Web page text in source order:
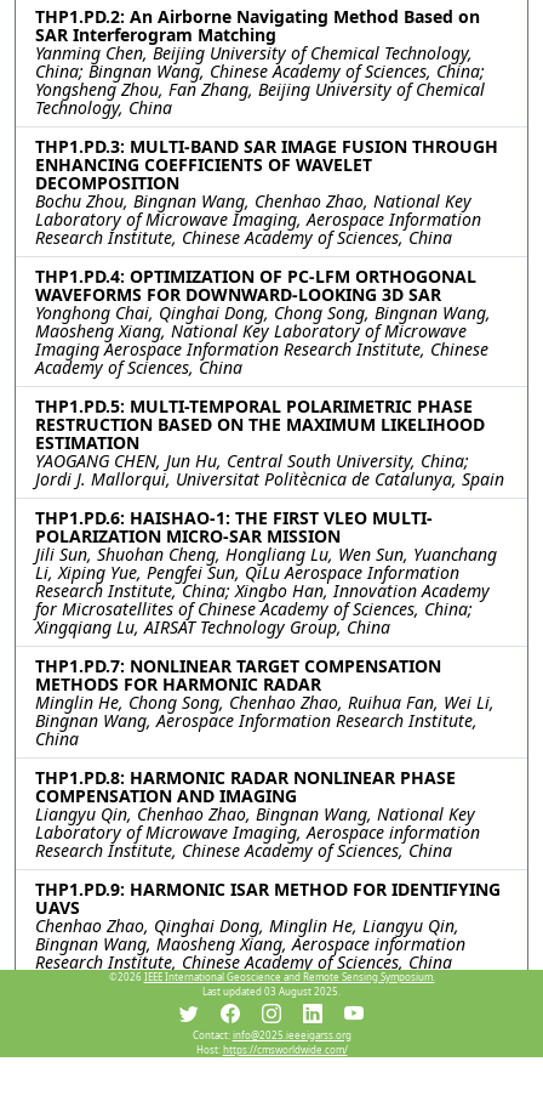
THP1.PD.2: An Airborne Navigating Method Based on
SAR Interferogram Matching
Yanming Chen, Beijing University of Chemical Technology,
China; Bingnan Wang, Chinese Academy of Sciences, China;
Yongsheng Zhou, Fan Zhang, Beijing University of Chemical
Technology, China
THP1.PD.3: MULTI-BAND SAR IMAGE FUSION THROUGH
ENHANCING COEFFICIENTS OF WAVELET
DECOMPOSITION
Bochu Zhou, Bingnan Wang, Chenhao Zhao, National Key
Laboratory of Microwave Imaging, Aerospace Information
Research Institute, Chinese Academy of Sciences, China
THP1.PD.4: OPTIMIZATION OF PC-LFM ORTHOGONAL
WAVEFORMS FOR DOWNWARD-LOOKING 3D SAR
Yonghong Chai, Qinghai Dong, Chong Song, Bingnan Wang,
Maosheng Xiang, National Key Laboratory of Microwave
Imaging Aerospace Information Research Institute, Chinese
Academy of Sciences, China
THP1.PD.5: MULTI-TEMPORAL POLARIMETRIC PHASE
RESTRUCTION BASED ON THE MAXIMUM LIKELIHOOD
ESTIMATION
YAOGANG CHEN, Jun Hu, Central South University, China;
Jordi J. Mallorqui, Universitat Politècnica de Catalunya, Spain
THP1.PD.6: HAISHAO-1: THE FIRST VLEO MULTI-
POLARIZATION MICRO-SAR MISSION
Jili Sun, Shuohan Cheng, Hongliang Lu, Wen Sun, Yuanchang
Li, Xiping Yue, Pengfei Sun, QiLu Aerospace Information
Research Institute, China; Xingbo Han, Innovation Academy
for Microsatellites of Chinese Academy of Sciences, China;
Xingqiang Lu, AIRSAT Technology Group, China
THP1.PD.7: NONLINEAR TARGET COMPENSATION
METHODS FOR HARMONIC RADAR
Minglin He, Chong Song, Chenhao Zhao, Ruihua Fan, Wei Li,
Bingnan Wang, Aerospace Information Research Institute,
China
THP1.PD.8: HARMONIC RADAR NONLINEAR PHASE
COMPENSATION AND IMAGING
Liangyu Qin, Chenhao Zhao, Bingnan Wang, National Key
Laboratory of Microwave Imaging, Aerospace information
Research Institute, Chinese Academy of Sciences, China
THP1.PD.9: HARMONIC ISAR METHOD FOR IDENTIFYING
UAVS
Chenhao Zhao, Qinghai Dong, Minglin He, Liangyu Qin,
Bingnan Wang, Maosheng Xiang, Aerospace information
Research Institute, Chinese Academy of Sciences, China
©2026 IEEE International Geoscience and Remote Sensing Symposium.
Last updated 03 August 2025.
Contact:info@2025.ieeeigarss.org
Host:https://cmsworldwide.com/